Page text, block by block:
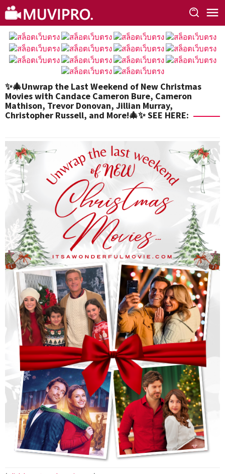
Skip
to
content
✨🎄Unwrap the Last Weekend of New Christmas
Movies with Candace Cameron Bure, Cameron
Mathison, Trevor Donovan, Jillian Murray,
Christopher Russell, and More!🎄✨ SEE HERE: